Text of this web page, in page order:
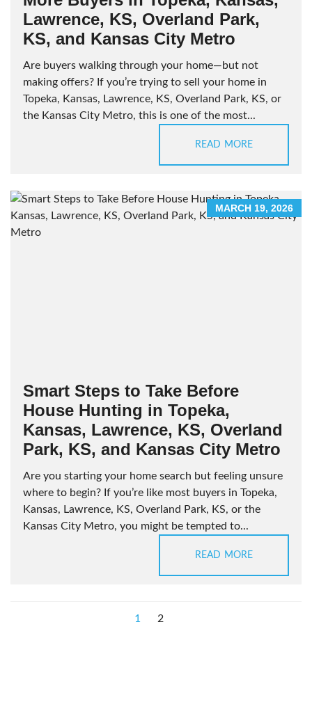
Lawrence, KS, Overland Park,
KS, and Kansas City Metro
Are buyers walking through your home—but not
making offers? If you’re trying to sell your home in
Topeka, Kansas, Lawrence, KS, Overland Park, KS, or
the Kansas City Metro, this is one of the most...
READ MORE
MARCH 19, 2026
Smart Steps to Take Before
House Hunting in Topeka,
Kansas, Lawrence, KS, Overland
Park, KS, and Kansas City Metro
Are you starting your home search but feeling unsure
where to begin? If you’re like most buyers in Topeka,
Kansas, Lawrence, KS, Overland Park, KS, or the
Kansas City Metro, you might be tempted to...
READ MORE
1 2